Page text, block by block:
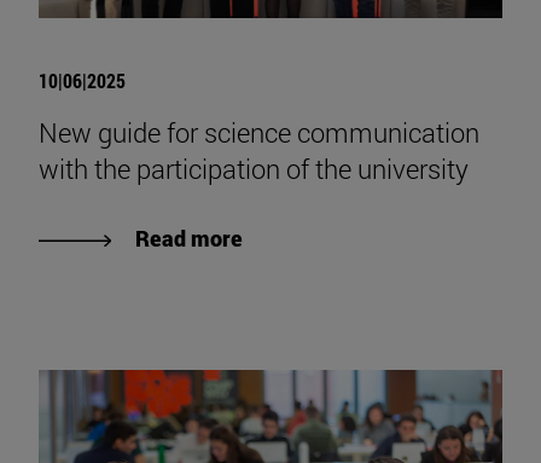
10|06|2025
New guide for science communication
with the participation of the university
Read more